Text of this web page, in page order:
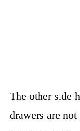
The other side
drawers are